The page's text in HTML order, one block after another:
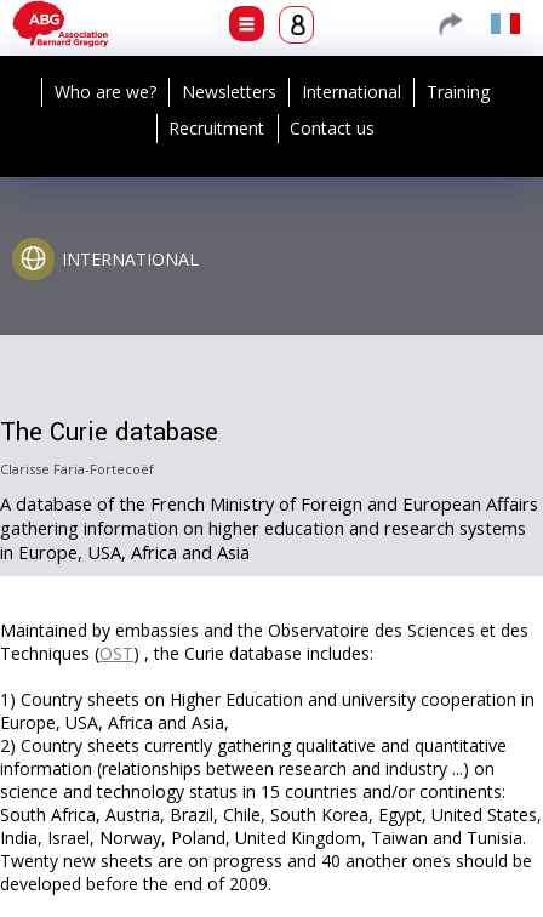
Who are we? Newsletters International
Training
Recruitment
Contact us
INTERNATIONAL
The Curie database
Clarisse Faria-Fortecoëf
A database of the French Ministry of Foreign and European Affairs
gathering information on higher education and research systems
in Europe, USA, Africa and Asia
Maintained by embassies and the Observatoire des Sciences et des
Techniques (OST) , the Curie database includes:
1) Country sheets on Higher Education and university cooperation in
Europe, USA, Africa and Asia,
2) Country sheets currently gathering qualitative and quantitative
information (relationships between research and industry ...) on
science and technology status in 15 countries and/or continents:
South Africa, Austria, Brazil, Chile, South Korea, Egypt, United States,
India, Israel, Norway, Poland, United Kingdom, Taiwan and Tunisia.
Twenty new sheets are on progress and 40 another ones should be
developed before the end of 2009.